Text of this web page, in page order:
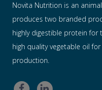
Novita Nutrition is an
produces two branded
highly digestible protein
high quality vegetable oil
production.